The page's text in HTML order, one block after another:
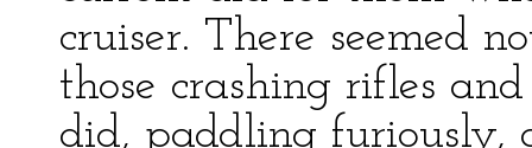
cruiser. There seemed
those crashing rifles
did, paddling furiously,